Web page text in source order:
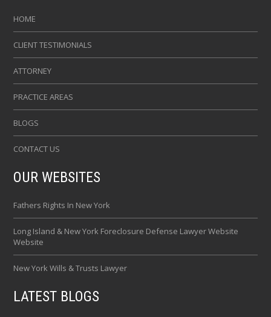
HOME
CLIENT TESTIMONIALS
ATTORNEY
PRACTICE AREAS
BLOGS
CONTACT US
OUR WEBSITES
Fathers Rights In New York
Long Island & New York Foreclosure Defense Lawyer Website
Website
New York Wills & Trusts Lawyer
LATEST BLOGS